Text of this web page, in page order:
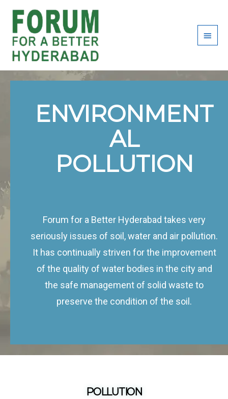
content
ENVIRONMENT
AL
POLLUTION
Forum for a Better Hyderabad takes very
seriously issues of soil, water and air pollution.
It has continually striven for the improvement
of the quality of water bodies in the city and
the safe management of solid waste to
preserve the condition of the soil.
POLLUTION